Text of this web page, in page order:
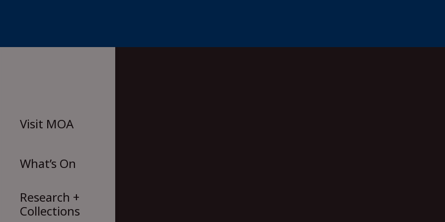
Visit MOA
What’s On
Research +
Collections